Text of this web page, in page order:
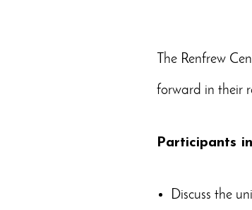
The Renfrew
forward in their
Participants
Discuss the